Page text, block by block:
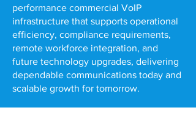
performance commercial VoIP
infrastructure that supports operational
efficiency, compliance requirements,
remote workforce integration, and
future technology upgrades, delivering
dependable communications today and
scalable growth for tomorrow.